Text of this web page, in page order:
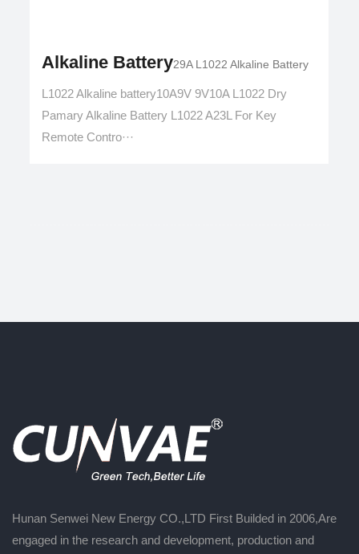
Alkaline Battery29A L1022 Alkaline Battery
L1022 Alkaline battery10A9V 9V10A L1022 Dry
Pamary Alkaline Battery L1022 A23L For Key
Remote Contro···
Hunan Senwei New Energy CO.,LTD First Builded in 2006,Are
engaged in the research and development, production and